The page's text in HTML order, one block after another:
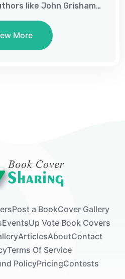
like John Grisham
by The
in the literary
and his absence might
More
Post a BookCover Gallery
EventsUp Vote Book Covers
ArticlesAboutContact
Terms Of Service
PolicyPricingContests